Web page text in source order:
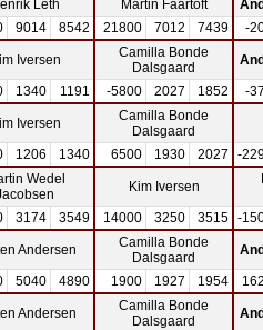
Leth Martin Faartoft
9014 8542 21800 7012 7439 -
Iversen
Camilla Bonde
Dalsgaard
1340 1191 -5800 2027 1852 -
Iversen
Camilla Bonde
Dalsgaard
1206 1340 6500 1930 2027 -
Wedel
Kim Iversen
3174 3549 14000 3250 3515 -
Andersen
Camilla Bonde
Dalsgaard
5040 4890 1900 1927 1954
Andersen
Camilla Bonde
Dalsgaard